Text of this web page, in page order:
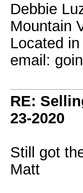
Debbie
Mountain
Located
email:
RE:
23-2020
Still got
Matt